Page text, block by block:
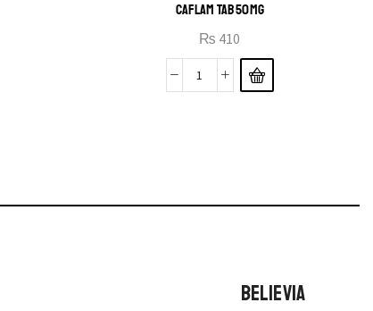
CAFLAM TAB 50MG
₨ 410
BELIEVIA